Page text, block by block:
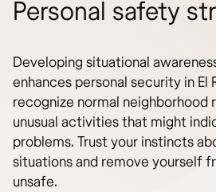
Personal safety
Developing situational
enhances personal security in El
recognize normal neighborhood
unusual activities that might
problems. Trust your instincts
situations and remove yourself
unsafe.